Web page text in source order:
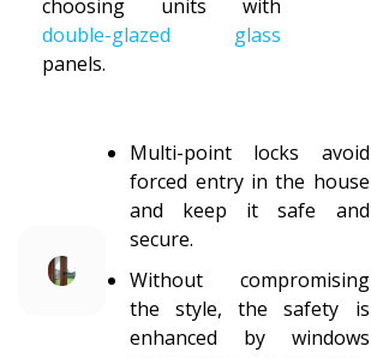
choosing units with
double-glazed glass
panels.
Multi-point locks avoid
forced entry in the house
and keep it safe and
secure.
Without compromising
the style, the safety is
enhanced by windows